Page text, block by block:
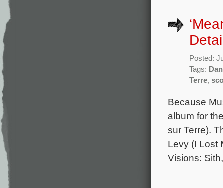
Posted:
Tags:
Terre,
Because
album for
sur Terre).
Levy (I Lost
Visions: